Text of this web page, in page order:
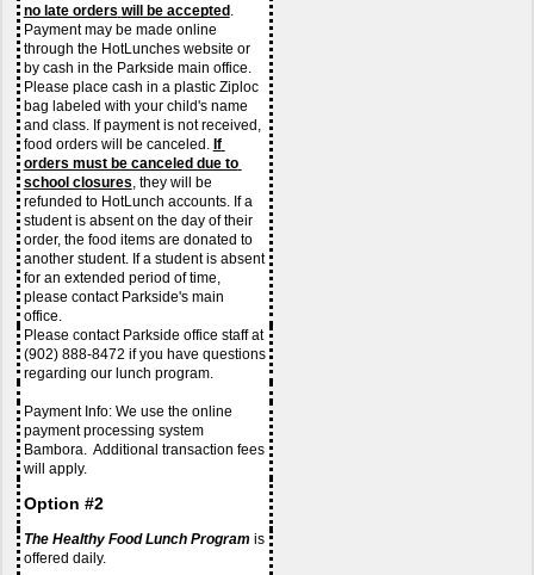
no late orders will be accepted.
Payment may be made online
through the HotLunches website or
by cash in the Parkside main office.
Please place cash in a plastic Ziploc
bag labeled with your child's name
and class. If payment is not received,
food orders will be canceled. If
orders must be canceled due to
school closures , they will be
refunded to HotLunch accounts. If a
student is absent on the day of their
order, the food items are donated to
another student. If a student is absent
for an extended period of time,
please contact Parkside's main
office.
Please contact Parkside office staff at
(902) 888-8472 if you have questions
regarding our lunch program.
Payment Info: We use the online
payment processing system
Bambora.  Additional transaction fees
will apply.
Option #2
The Healthy Food Lunch Program is
offered daily.